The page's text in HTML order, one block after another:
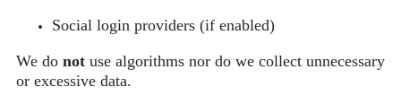
Social login providers (if enabled)
We do not use algorithms nor do we collect unnecessary
or excessive data.